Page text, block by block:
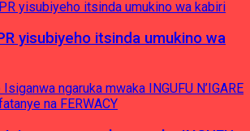
yisubiyeho itsinda umukino wa